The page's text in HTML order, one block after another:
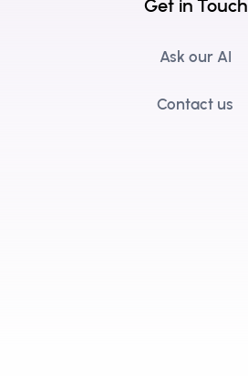
Get in Touch
Ask our AI
Contact us